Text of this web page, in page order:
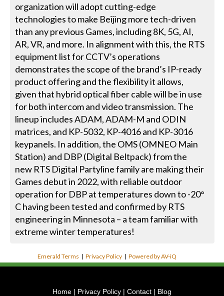
organization will adopt cutting-edge
technologies to make Beijing more tech-driven
than any previous Games, including 8K, 5G, AI,
AR, VR, and more. In alignment with this, the RTS
equipment list for CCTV’s operations
demonstrates the scope of the brand’s IP-ready
product offering and the flexibility it allows,
given that hybrid optical fiber cable will be in use
for both intercom and video transmission. The
lineup includes ADAM, ADAM-M and ODIN
matrices, and KP-5032, KP-4016 and KP-3016
keypanels. In addition, the OMS (OMNEO Main
Station) and DBP (Digital Beltpack) from the
new RTS Digital Partyline family are making their
Games debut in 2022, with reliable outdoor
operation for DBP at temperatures down to -20°
C having been tested and confirmed by RTS
engineering in Minnesota – a team familiar with
extreme winter temperatures!
Emerald Terms |Privacy Policy |Powered by AV-iQ
Home | Privacy Policy | Contact | Blog